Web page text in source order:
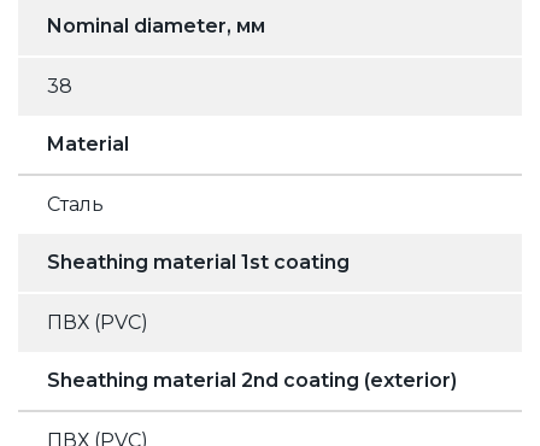
Nominal diameter, мм
38
Material
Сталь
Sheathing material 1st coating
ПВХ (PVC)
Sheathing material 2nd coating (exterior)
ПВХ (PVC)